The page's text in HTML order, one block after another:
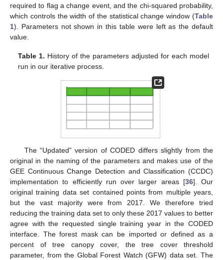
required to flag a change event, and the chi-squared probability,
which controls the width of the statistical change window (Table
1). Parameters not shown in this table were left as the default
value.
Table 1. History of the parameters adjusted for each model
run in our iterative process.
The “Updated” version of CODED differs slightly from the
original in the naming of the parameters and makes use of the
GEE Continuous Change Detection and Classification (CCDC)
implementation to efficiently run over larger areas [36]. Our
original training data set contained points from multiple years,
but the vast majority were from 2017. We therefore tried
reducing the training data set to only these 2017 values to better
agree with the requested single training year in the CODED
interface. The forest mask can be imported or defined as a
percent of tree canopy cover, the tree cover threshold
parameter, from the Global Forest Watch (GFW) data set. The